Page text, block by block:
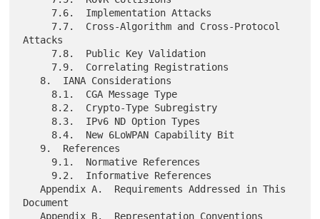
Attacks
   Appendix A.  Requirements Addressed in This
Document
   Appendix B.  Representation Conventions